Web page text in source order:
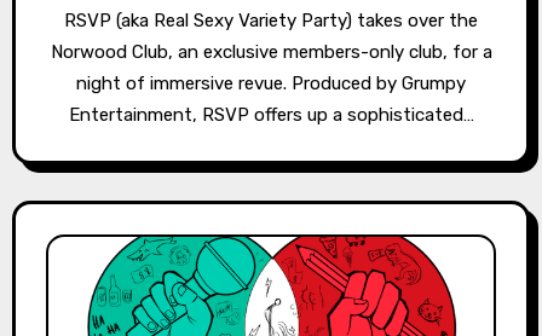
RSVP (aka Real Sexy Variety Party) takes over the
Norwood Club, an exclusive members-only club, for a
night of immersive revue. Produced by Grumpy
Entertainment, RSVP offers up a sophisticated…